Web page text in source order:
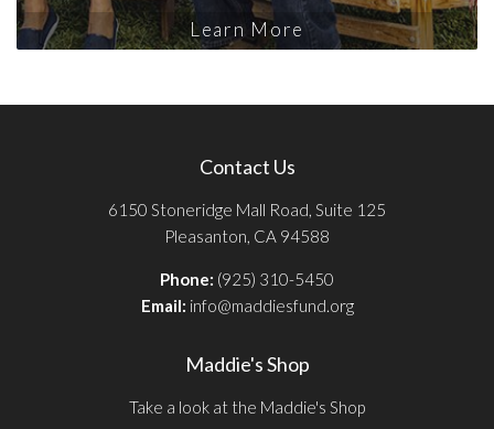
Learn More
Contact Us
6150 Stoneridge Mall Road, Suite 125
Pleasanton, CA 94588
Phone: (925) 310-5450
Email: info@maddiesfund.org
Maddie's Shop
Take a look at the Maddie's Shop